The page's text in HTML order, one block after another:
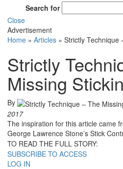
Search for
Close
Advertisement
Home » Articles » Strictly Technique
Strictly
Missing
By
2017
The inspiration for this article came
George Lawrence Stone’s Stick
TO READ THE FULL STORY:
SUBSCRIBE TO ACCESS
LOG IN